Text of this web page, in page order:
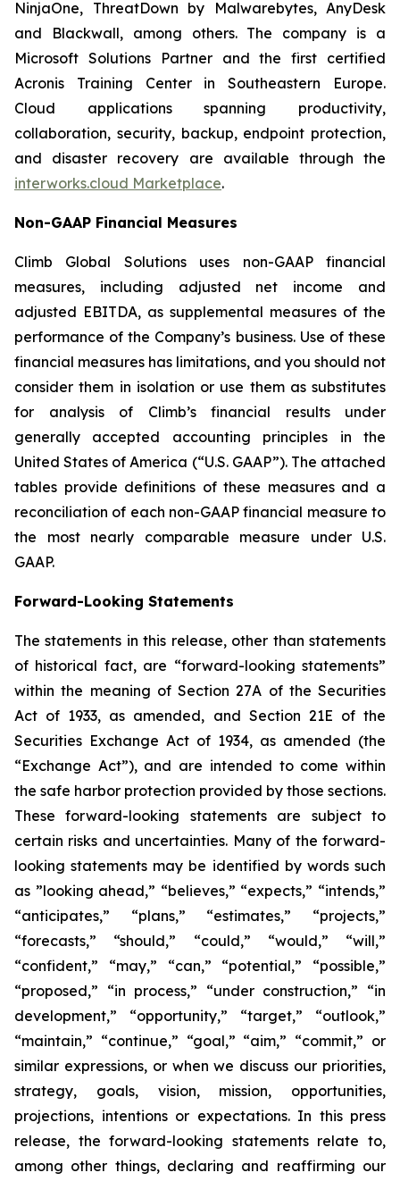
NinjaOne, ThreatDown by Malwarebytes, AnyDesk
and Blackwall, among others. The company is a
Microsoft Solutions Partner and the first certified
Acronis Training Center in Southeastern Europe.
Cloud applications spanning productivity,
collaboration, security, backup, endpoint protection,
and disaster recovery are available through the
interworks.cloud Marketplace.
Non-GAAP Financial Measures
Climb Global Solutions uses non-GAAP financial
measures, including adjusted net income and
adjusted EBITDA, as supplemental measures of the
performance of the Company’s business. Use of these
financial measures has limitations, and you should not
consider them in isolation or use them as substitutes
for analysis of Climb’s financial results under
generally accepted accounting principles in the
United States of America (“U.S. GAAP”). The attached
tables provide definitions of these measures and a
reconciliation of each non-GAAP financial measure to
the most nearly comparable measure under U.S.
GAAP.
Forward-Looking Statements
The statements in this release, other than statements
of historical fact, are “forward-looking statements”
within the meaning of Section 27A of the Securities
Act of 1933, as amended, and Section 21E of the
Securities Exchange Act of 1934, as amended (the
“Exchange Act”), and are intended to come within
the safe harbor protection provided by those sections.
These forward-looking statements are subject to
certain risks and uncertainties. Many of the forward-
looking statements may be identified by words such
as ”looking ahead,” “believes,” “expects,” “intends,”
“anticipates,” “plans,” “estimates,” “projects,”
“forecasts,” “should,” “could,” “would,” “will,”
“confident,” “may,” “can,” “potential,” “possible,”
“proposed,” “in process,” “under construction,” “in
development,” “opportunity,” “target,” “outlook,”
“maintain,” “continue,” “goal,” “aim,” “commit,” or
similar expressions, or when we discuss our priorities,
strategy, goals, vision, mission, opportunities,
projections, intentions or expectations. In this press
release, the forward-looking statements relate to,
among other things, declaring and reaffirming our